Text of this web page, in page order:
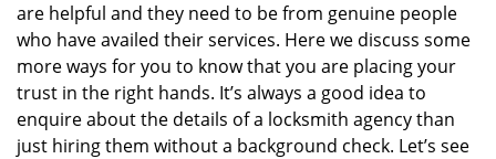
are helpful and they need to be from genuine people
who have availed their services. Here we discuss some
more ways for you to know that you are placing your
trust in the right hands. It’s always a good idea to
enquire about the details of a locksmith agency than
just hiring them without a background check. Let’s see